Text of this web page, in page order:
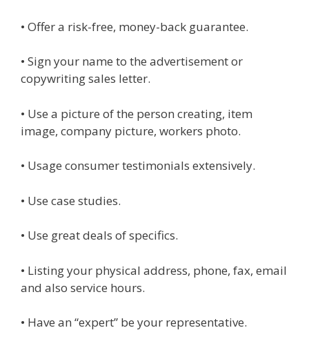
• Offer a risk-free, money-back guarantee.
• Sign your name to the advertisement or
copywriting sales letter.
• Use a picture of the person creating, item
image, company picture, workers photo.
• Usage consumer testimonials extensively.
• Use case studies.
• Use great deals of specifics.
• Listing your physical address, phone, fax, email
and also service hours.
• Have an “expert” be your representative.